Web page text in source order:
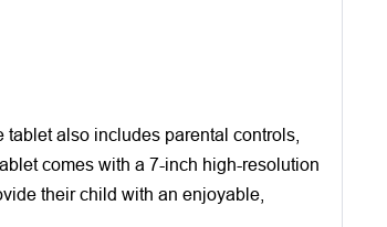
also includes parental controls,
comes with a 7-inch high-resolution
their child with an enjoyable,